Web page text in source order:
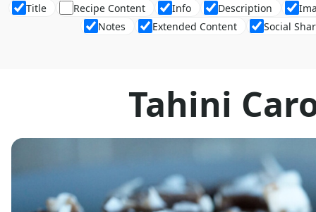
Title Recipe Content Info Description
Notes
Extended Content Social
Tahini